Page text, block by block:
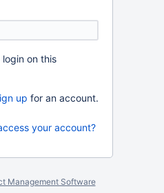
on this
up for an account.
your account?
Management Software